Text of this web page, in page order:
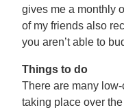
gives me a monthly
of my friends also
you aren’t able to
Things to do
There are many
taking place over